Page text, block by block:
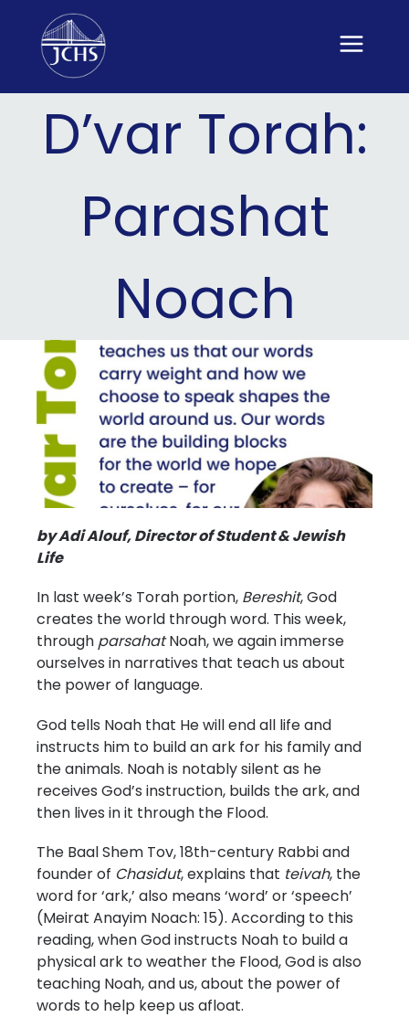
content
D’var Torah:
Parashat
Noach
by Adi Alouf, Director of Student & Jewish
Life
In last week’s Torah portion, Bereshit, God
creates the world through word. This week,
through parsahatNoah, we again immerse
ourselves in narratives that teach us about
the power of language.
God tells Noah that He will end all life and
instructs him to build an ark for his family and
the animals. Noah is notably silent as he
receives God’s instruction, builds the ark, and
then lives in it through the Flood.
The Baal Shem Tov, 18th-century Rabbi and
founder of Chasidut, explains that teivah, the
word for ‘ark,’ also means ‘word’ or ‘speech’
(Meirat Anayim Noach: 15). According to this
reading, when God instructs Noah to build a
physical ark to weather the Flood, God is also
teaching Noah, and us, about the power of
words to help keep us afloat.